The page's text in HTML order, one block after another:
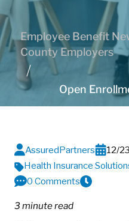
Employee Benefit
County Employers
Open
AssuredPartners
12/
Health Insurance
0 Comments
3 minute read